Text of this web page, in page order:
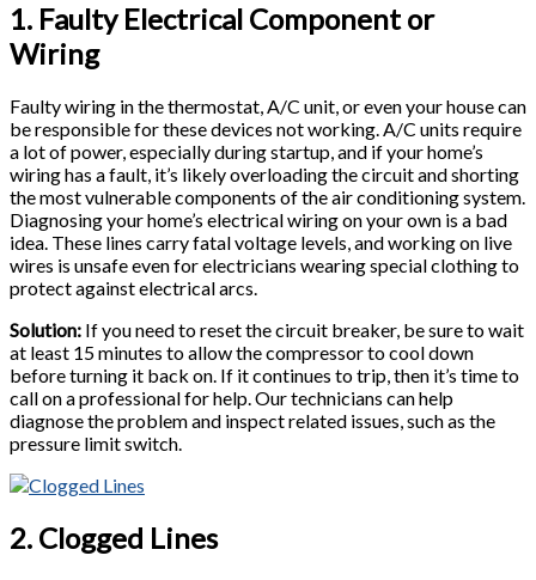
1. Faulty Electrical Component or
Wiring
Faulty wiring in the thermostat, A/C unit, or even your house can
be responsible for these devices not working. A/C units require
a lot of power, especially during startup, and if your home’s
wiring has a fault, it’s likely overloading the circuit and shorting
the most vulnerable components of the air conditioning system.
Diagnosing your home’s electrical wiring on your own is a bad
idea. These lines carry fatal voltage levels, and working on live
wires is unsafe even for electricians wearing special clothing to
protect against electrical arcs.
Solution: If you need to reset the circuit breaker, be sure to wait
at least 15 minutes to allow the compressor to cool down
before turning it back on. If it continues to trip, then it’s time to
call on a professional for help. Our technicians can help
diagnose the problem and inspect related issues, such as the
pressure limit switch.
2. Clogged Lines